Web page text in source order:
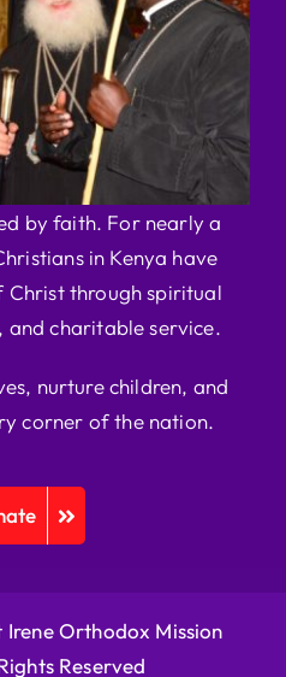
by faith. For nearly a
in Kenya have
Christ through spiritual
and charitable service.
nurture children, and
corner of the nation.
Orthodox Mission
Reserved